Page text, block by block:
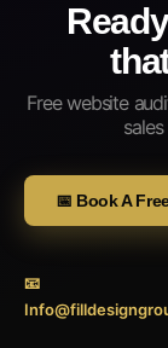
Free website
📅 Book A
📧